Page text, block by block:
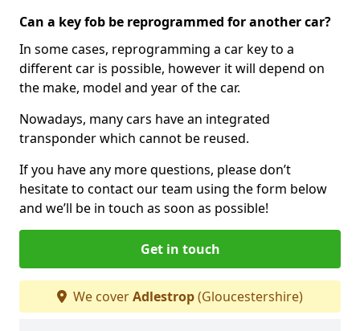
Can a key fob be reprogrammed for another car?
In some cases, reprogramming a car key to a
different car is possible, however it will depend on
the make, model and year of the car.
Nowadays, many cars have an integrated
transponder which cannot be reused.
If you have any more questions, please don’t
hesitate to contact our team using the form below
and we’ll be in touch as soon as possible!
Get in touch
We coverAdlestrop(Gloucestershire)